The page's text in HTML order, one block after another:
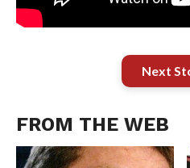
Next
FROM THE WEB